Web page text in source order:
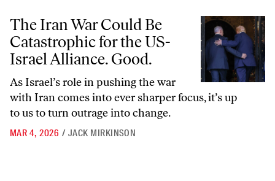
The Iran War Could Be Catastrophic for the US-Israel Alliance. Good.
The Iran War Could Be
Catastrophic for the US-
Israel Alliance. Good.
As Israel’s role in pushing the war
with Iran comes into ever sharper focus, it’s up
to us to turn outrage into change.
MAR 4, 2026 / JACK MIRKINSON